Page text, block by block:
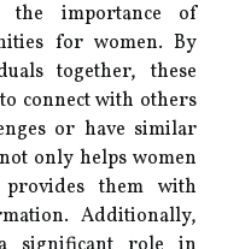
the importance of
for women. By
together, these
connect with others
or have similar
only helps women
them with
Additionally,